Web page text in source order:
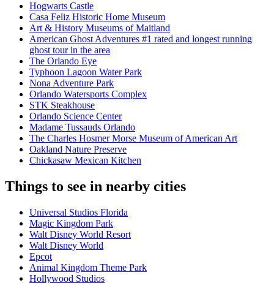
Hogwarts Castle
Casa Feliz Historic Home Museum
Art & History Museums of Maitland
American Ghost Adventures #1 rated and longest running
ghost tour in the area
The Orlando Eye
Typhoon Lagoon Water Park
Nona Adventure Park
Orlando Watersports Complex
STK Steakhouse
Orlando Science Center
Madame Tussauds Orlando
The Charles Hosmer Morse Museum of American Art
Oakland Nature Preserve
Chickasaw Mexican Kitchen
Things to see in nearby cities
Universal Studios Florida
Magic Kingdom Park
Walt Disney World Resort
Walt Disney World
Epcot
Animal Kingdom Theme Park
Hollywood Studios